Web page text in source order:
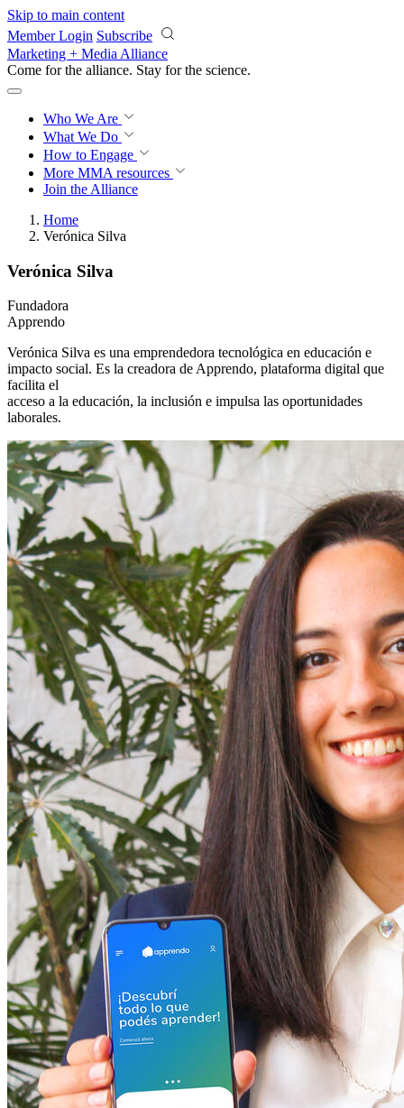
Skip to main content
Member Login Subscribe
Marketing + Media Alliance
Come for the alliance. Stay for the revolution.
Who We Are
What We Do
How to Engage
More MMA resources
Join the Alliance
Home
Verónica Silva
Verónica Silva
Fundadora
Apprendo
Verónica Silva es una emprendedora tecnológica en educación e
impacto social. Es la creadora de Apprendo, plataforma digital que
facilita el
acceso a la educación, la inclusión e impulsa las oportunidades
laborales.